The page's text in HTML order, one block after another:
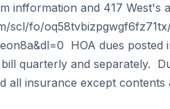
infformation and 417 West's
scl/fo/
HOA dues posted
quarterly and separately.
all insurance except contents